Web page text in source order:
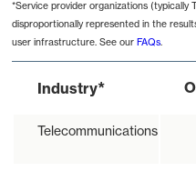
*Service provider organizations (typically
disproportionally represented in the
user infrastructure. See our FAQs.
Industry*
Telecommunications